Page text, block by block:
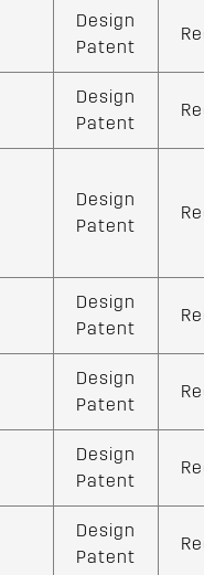
Design
Patent
Design
Patent
Design
Patent
Design
Patent
Design
Patent
Design
Patent
Design
Patent